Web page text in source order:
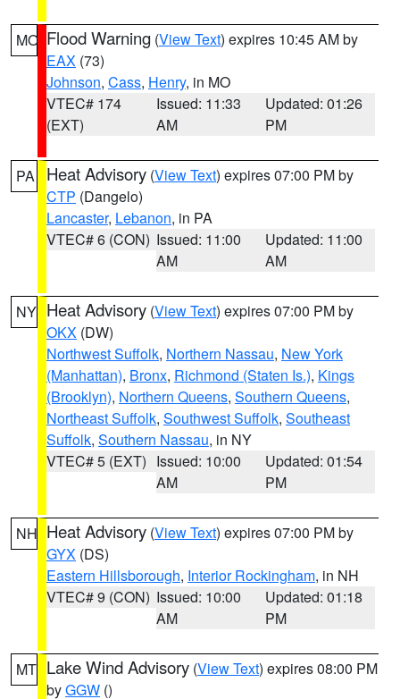
MO Flood Warning (View Text) expires 10:45 AM by
EAX (73)
Johnson, Cass, Henry, in MO
VTEC# 174
(EXT)
Issued: 11:33
AM
Updated: 01:26
PM
PA Heat Advisory (View Text) expires 07:00 PM by
CTP (Dangelo)
Lancaster, Lebanon, in PA
VTEC# 6 (CON) Issued: 11:00
AM
Updated: 11:00
AM
NY Heat Advisory (View Text) expires 07:00 PM by
OKX (DW)
Northwest Suffolk, Northern Nassau, New York
(Manhattan), Bronx, Richmond (Staten Is.), Kings
(Brooklyn), Northern Queens, Southern Queens,
Northeast Suffolk, Southwest Suffolk, Southeast
Suffolk, Southern Nassau, in NY
VTEC# 5 (EXT) Issued: 10:00
AM
Updated: 01:54
PM
NH Heat Advisory (View Text) expires 07:00 PM by
GYX (DS)
Eastern Hillsborough, Interior Rockingham, in NH
VTEC# 9 (CON) Issued: 10:00
AM
Updated: 01:18
PM
MT Lake Wind Advisory (View Text) expires 08:00 PM
byGGW ()